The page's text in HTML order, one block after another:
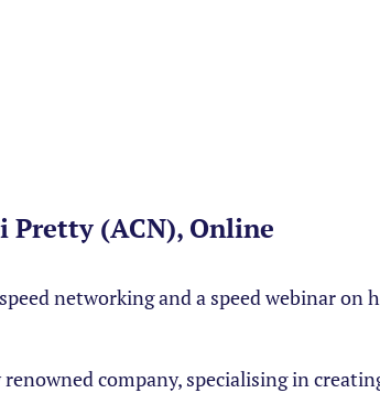
Pretty (ACN), Online
networking and a speed webinar on
company, specialising in